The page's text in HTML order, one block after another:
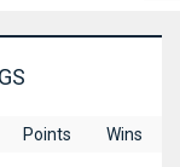
Points Wins